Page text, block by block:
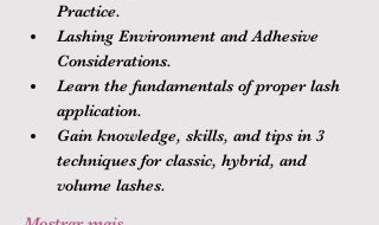
Practice.
Lashing Environment and Adhesive
Considerations.
Learn the fundamentals of proper lash
application.
Gain knowledge, skills, and tips in 3
techniques for classic, hybrid, and
volume lashes.